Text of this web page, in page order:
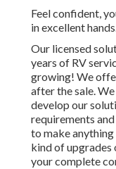
Feel confident,
in excellent
Our licensed
years of RV
growing! We
after the sale.
develop our
requirements
to make
kind of upgrades
your complete